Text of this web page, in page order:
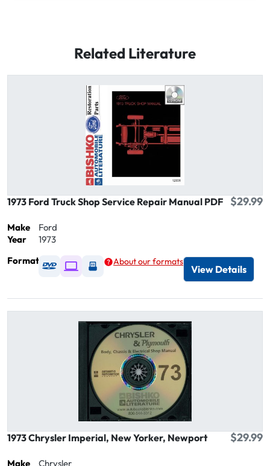
Related Literature
1973 Ford Truck Shop Service Repair Manual PDF $29.99
Make
Ford
Year
1973
Format
Available as DVD
Available as Digital / Online viewer
Available as USB
About our formats
View Details
1973 Chrysler Imperial, New Yorker, Newport $29.99
Make Chrysler